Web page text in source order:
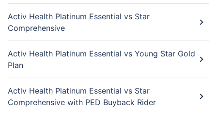
Activ Health Platinum Essential vs Star
Comprehensive
Activ Health Platinum Essential vs Young Star Gold
Plan
Activ Health Platinum Essential vs Star
Comprehensive with PED Buyback Rider